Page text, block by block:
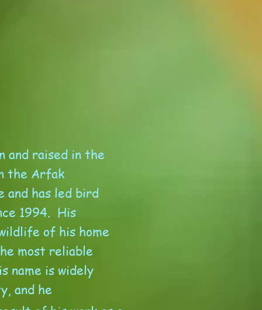
and raised in the
the Arfak
and has led bird
1994. His
of his home
most reliable
name is widely
and he